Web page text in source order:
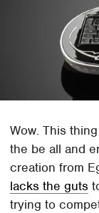
Wow. This
the be all and
creation from
lacks the guts
trying to